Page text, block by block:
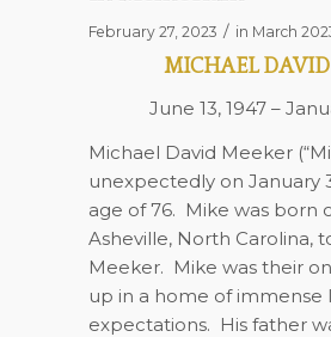
February 27, 2023 / in March
MICHAEL
June 13, 1947 –
Michael David Meeker
unexpectedly on January
age of 76. Mike was born
Asheville, North Carolina,
Meeker. Mike was their
up in a home of immense
expectations. His father